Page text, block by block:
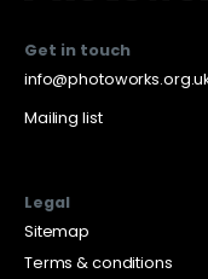
Get in touch
Mailing list
Legal
Sitemap
Terms & conditions